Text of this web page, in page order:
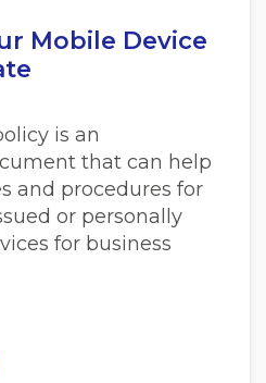
Mobile Device
is an
that can help
and procedures for
or personally
for business